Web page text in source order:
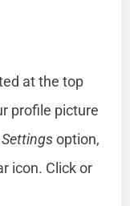
at the top
profile picture
Settingsoption,
icon. Click or